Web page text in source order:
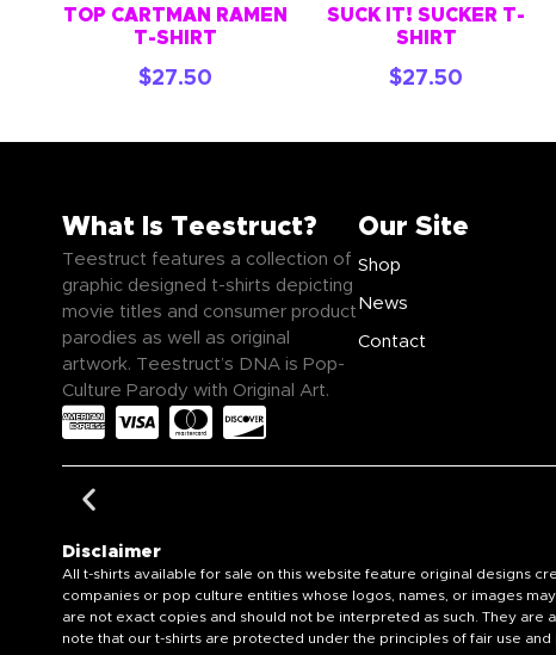
TOP CARTMAN RAMEN
T-SHIRT
$27.50
SUCK IT! SUCKER T-
SHIRT
$27.50
What Is Teestruct?
Teestruct features a collection of
graphic designed t-shirts depicting
movie titles and consumer product
parodies as well as original
artwork. Teestruct’s DNA is Pop-
Culture Parody with Original Art.
Our Site
Shop
News
Contact
Disclaimer
All t-shirts available for sale on this website feature original designs
companies or pop culture entities whose logos, names, or images
are not exact copies and should not be interpreted as such. They
note that our t-shirts are protected under the principles of fair use